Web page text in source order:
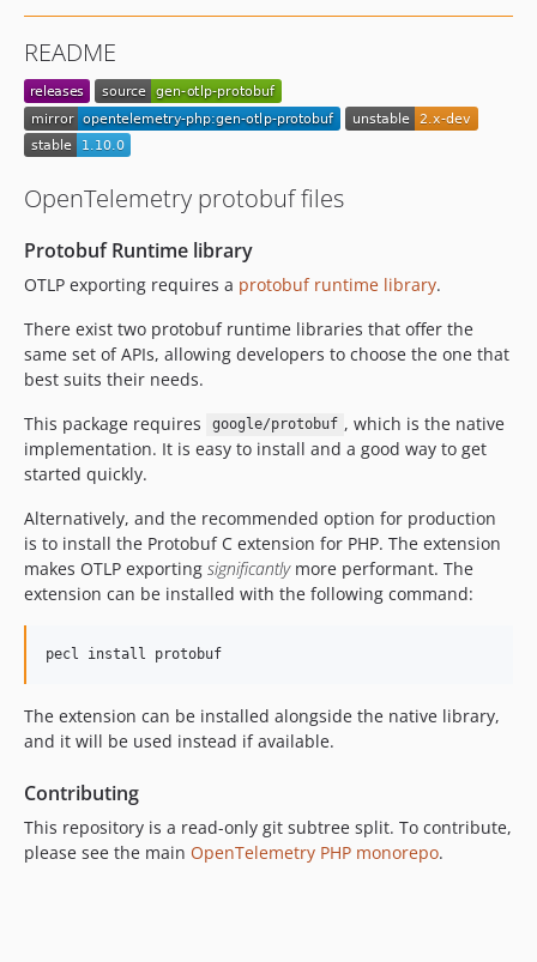
0.0.16
0.0.15
0.0.14
0.0.13
0.0.11
0.0.10
0.0.9
0.0.7
0.0.6
README
OpenTelemetry protobuf files
Protobuf Runtime library
OTLP exporting requires a protobuf runtime library.
There exist two protobuf runtime libraries that offer the
same set of APIs, allowing developers to choose the one that
best suits their needs.
This package requires
google/protobuf , which is the native
implementation. It is easy to install and a good way to get
started quickly.
Alternatively, and the recommended option for production
is to install the Protobuf C extension for PHP. The extension
makes OTLP exporting significantlymore performant. The
extension can be installed with the following command:
pecl install protobuf
The extension can be installed alongside the native library,
and it will be used instead if available.
Contributing
This repository is a read-only git subtree split. To contribute,
please see the main OpenTelemetry PHP monorepo.